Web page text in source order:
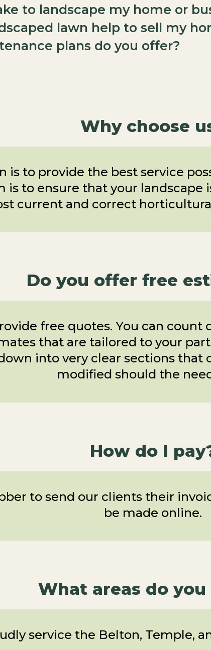
to landscape my home or
lawn help to sell my
plans do you offer?
Why choose
is to provide the best service
is to ensure that your landscape
current and correct
Do you offer free
free quotes. You can count
that are tailored to your
into very clear sections that
modified should the
How do I
to send our clients their
be made online.
What areas do you
service the Belton, Temple,